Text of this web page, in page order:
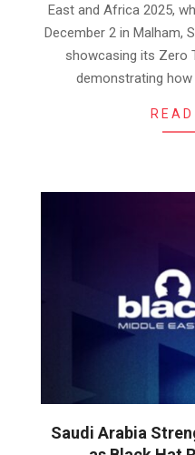
East and Africa 2025,
December 2 in Malham,
showcasing its Zero
demonstrating how
Saudi Arabia